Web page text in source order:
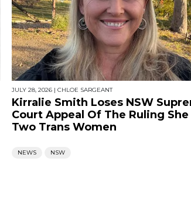
JULY 28, 2026 | CHLOE SARGEANT
Kirralie Smith Loses NSW
Court Appeal Of The Ruling
Two Trans Women
NEWS NSW